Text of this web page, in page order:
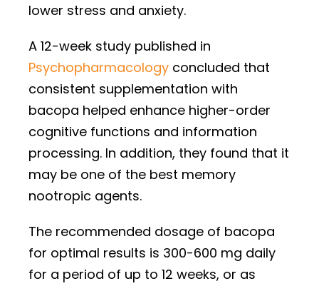
lower stress and anxiety.
A 12-week study published in
Psychopharmacology concluded that
consistent supplementation with
bacopa helped enhance higher-order
cognitive functions and information
processing. In addition, they found that it
may be one of the best memory
nootropic agents.
The recommended dosage of bacopa
for optimal results is 300-600 mg daily
for a period of up to 12 weeks, or as